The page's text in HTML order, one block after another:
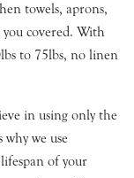
towels, aprons,
you covered. With
to 75lbs, no linen
in using only the
we use
of your